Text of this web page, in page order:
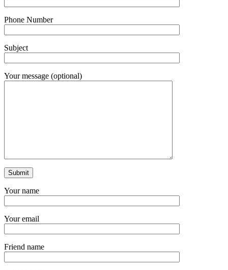
Phone Number
Subject
Your message (optional)
Your name
Your email
Friend name